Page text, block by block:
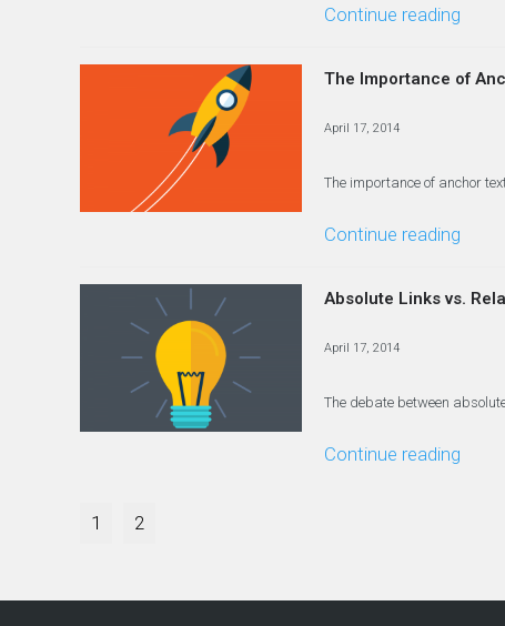
Continue reading
The Importance of
April 17, 2014
The importance of anchor
Continue reading
Absolute Links vs.
April 17, 2014
The debate between
Continue reading
1 2